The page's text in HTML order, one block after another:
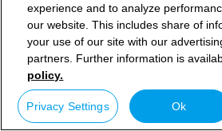
experience and to analyze
our website. This includes share of
your use of our site with our
partners. Further information is
policy.
Privacy Settings Ok